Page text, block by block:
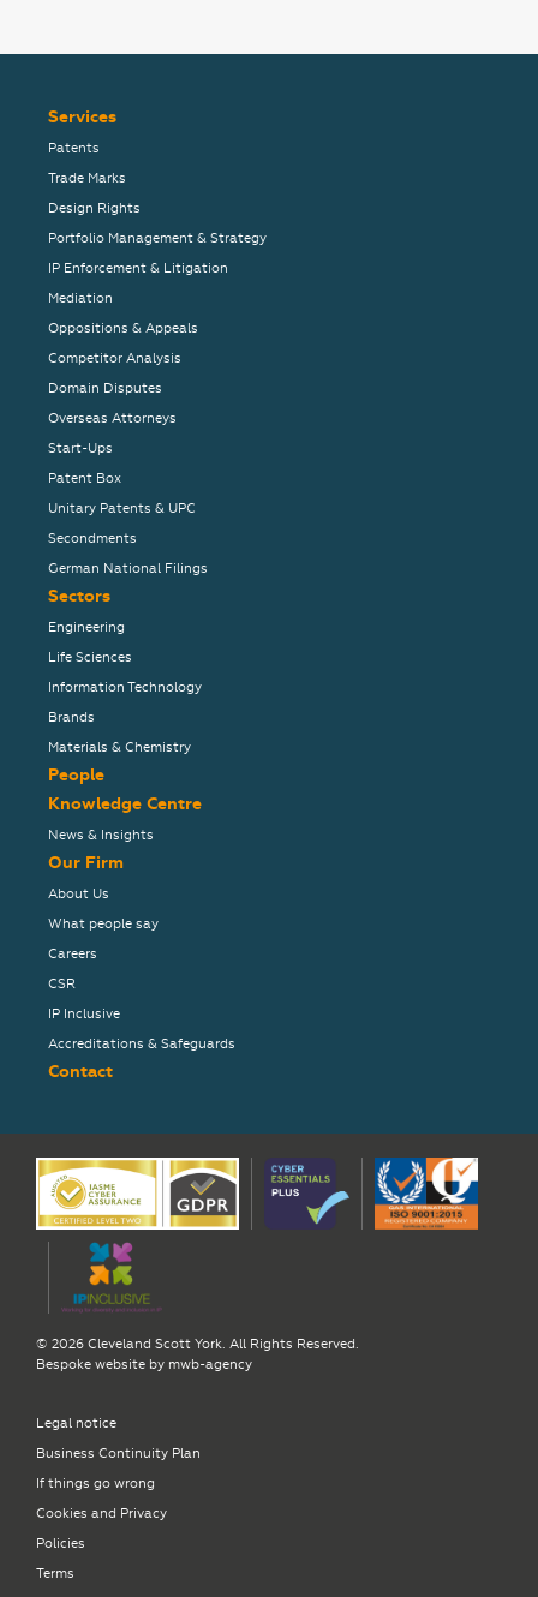
Services
Patents
Trade Marks
Design Rights
Portfolio Management & Strategy
IP Enforcement & Litigation
Mediation
Oppositions & Appeals
Competitor Analysis
Domain Disputes
Overseas Attorneys
Start-Ups
Patent Box
Unitary Patents & UPC
Secondments
German National Filings
Sectors
Engineering
Life Sciences
Information Technology
Brands
Materials & Chemistry
People
Knowledge Centre
News & Insights
Our Firm
About Us
What people say
Careers
CSR
IP Inclusive
Accreditations & Safeguards
Contact
© 2026 Cleveland Scott York. All Rights Reserved.
Bespoke website by mwb-agency
Legal notice
Business Continuity Plan
If things go wrong
Cookies and Privacy
Policies
Terms